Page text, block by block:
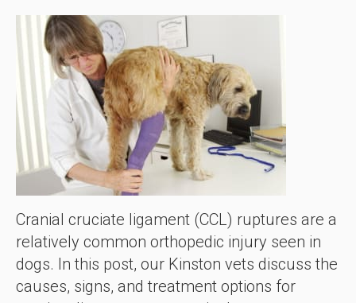
Cranial cruciate ligament (CCL) ruptures are a
relatively common orthopedic injury seen in
dogs. In this post, our Kinston vets discuss the
causes, signs, and treatment options for